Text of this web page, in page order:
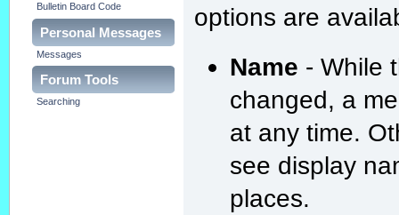
Bulletin Board Code
Personal Messages
Messages
Forum Tools
Searching
options are
Name - While
changed, a
at any time.
see display
places.